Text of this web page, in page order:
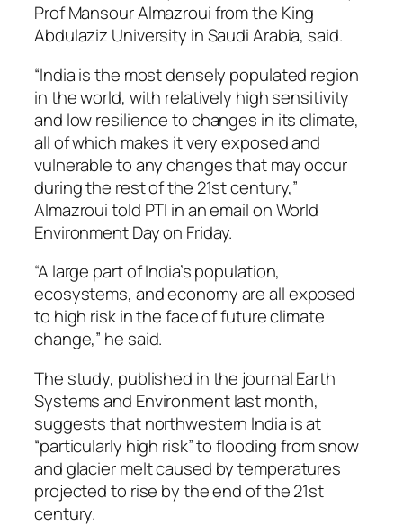
Prof Mansour Almazroui from the King
Abdulaziz University in Saudi Arabia, said.
“India is the most densely populated region
in the world, with relatively high sensitivity
and low resilience to changes in its climate,
all of which makes it very exposed and
vulnerable to any changes that may occur
during the rest of the 21st century,”
Almazroui told PTI in an email on World
Environment Day on Friday.
“A large part of India’s population,
ecosystems, and economy are all exposed
to high risk in the face of future climate
change,” he said.
The study, published in the journal Earth
Systems and Environment last month,
suggests that northwestern India is at
“particularly high risk” to flooding from snow
and glacier melt caused by temperatures
projected to rise by the end of the 21st
century.